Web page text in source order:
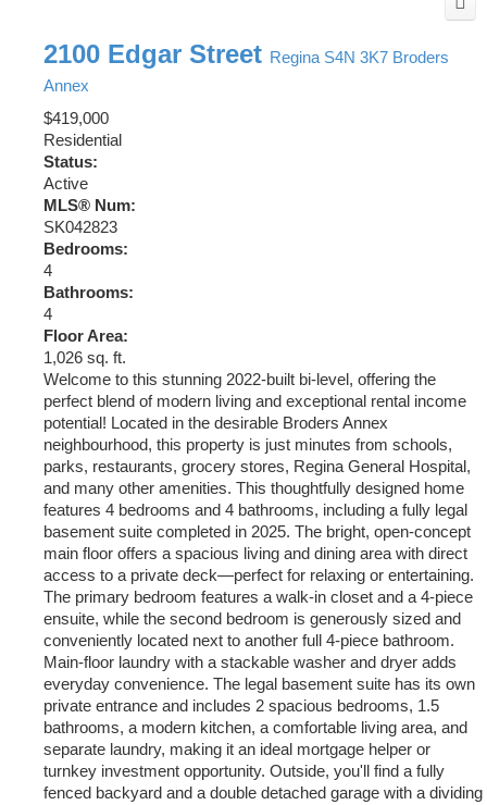
2100 Edgar Street Regina S4N 3K7 Broders
Annex
$419,000
Residential
Status:
Active
MLS® Num:
SK042823
Bedrooms:
4
Bathrooms:
4
Floor Area:
1,026 sq. ft.
Welcome to this stunning 2022-built bi-level, offering the
perfect blend of modern living and exceptional rental income
potential! Located in the desirable Broders Annex
neighbourhood, this property is just minutes from schools,
parks, restaurants, grocery stores, Regina General Hospital,
and many other amenities. This thoughtfully designed home
features 4 bedrooms and 4 bathrooms, including a fully legal
basement suite completed in 2025. The bright, open-concept
main floor offers a spacious living and dining area with direct
access to a private deck—perfect for relaxing or entertaining.
The primary bedroom features a walk-in closet and a 4-piece
ensuite, while the second bedroom is generously sized and
conveniently located next to another full 4-piece bathroom.
Main-floor laundry with a stackable washer and dryer adds
everyday convenience. The legal basement suite has its own
private entrance and includes 2 spacious bedrooms, 1.5
bathrooms, a modern kitchen, a comfortable living area, and
separate laundry, making it an ideal mortgage helper or
turnkey investment opportunity. Outside, you'll find a fully
fenced backyard and a double detached garage with a dividing